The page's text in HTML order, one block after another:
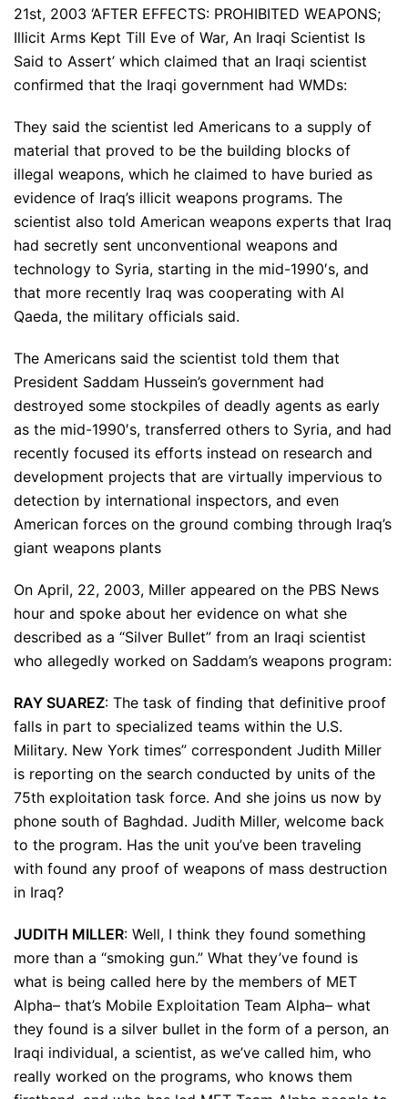
21st, 2003 ‘AFTER EFFECTS: PROHIBITED WEAPONS;
Illicit Arms Kept Till Eve of War, An Iraqi Scientist Is
Said to Assert’ which claimed that an Iraqi scientist
confirmed that the Iraqi government had WMDs:
They said the scientist led Americans to a supply of
material that proved to be the building blocks of
illegal weapons, which he claimed to have buried as
evidence of Iraq’s illicit weapons programs. The
scientist also told American weapons experts that Iraq
had secretly sent unconventional weapons and
technology to Syria, starting in the mid-1990′s, and
that more recently Iraq was cooperating with Al
Qaeda, the military officials said.
The Americans said the scientist told them that
President Saddam Hussein’s government had
destroyed some stockpiles of deadly agents as early
as the mid-1990′s, transferred others to Syria, and had
recently focused its efforts instead on research and
development projects that are virtually impervious to
detection by international inspectors, and even
American forces on the ground combing through Iraq’s
giant weapons plants
On April, 22, 2003, Miller appeared on the PBS News
hour and spoke about her evidence on what she
described as a “Silver Bullet” from an Iraqi scientist
who allegedly worked on Saddam’s weapons program:
RAY SUAREZ: The task of finding that definitive proof
falls in part to specialized teams within the U.S.
Military. New York times” correspondent Judith Miller
is reporting on the search conducted by units of the
75th exploitation task force. And she joins us now by
phone south of Baghdad. Judith Miller, welcome back
to the program. Has the unit you’ve been traveling
with found any proof of weapons of mass destruction
in Iraq?
JUDITH MILLER: Well, I think they found something
more than a “smoking gun.” What they’ve found is
what is being called here by the members of MET
Alpha– that’s Mobile Exploitation Team Alpha– what
they found is a silver bullet in the form of a person, an
Iraqi individual, a scientist, as we’ve called him, who
really worked on the programs, who knows them